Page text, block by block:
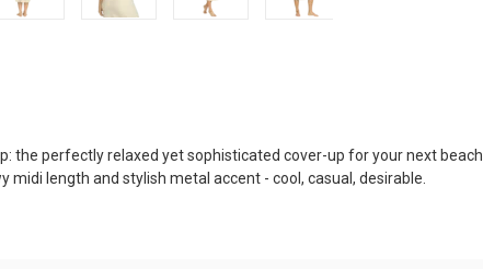
the perfectly relaxed yet sophisticated cover-up for your next beach
length and stylish metal accent - cool, casual, desirable.